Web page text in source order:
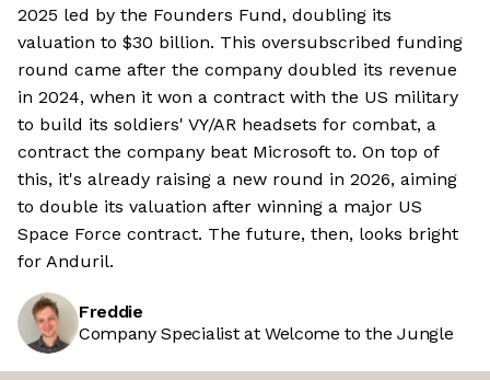
2025 led by the Founders Fund, doubling its
valuation to $30 billion. This oversubscribed funding
round came after the company doubled its revenue
in 2024, when it won a contract with the US military
to build its soldiers' VY/AR headsets for combat, a
contract the company beat Microsoft to. On top of
this, it's already raising a new round in 2026, aiming
to double its valuation after winning a major US
Space Force contract. The future, then, looks bright
for Anduril.
Freddie
Company Specialist at Welcome to the Jungle